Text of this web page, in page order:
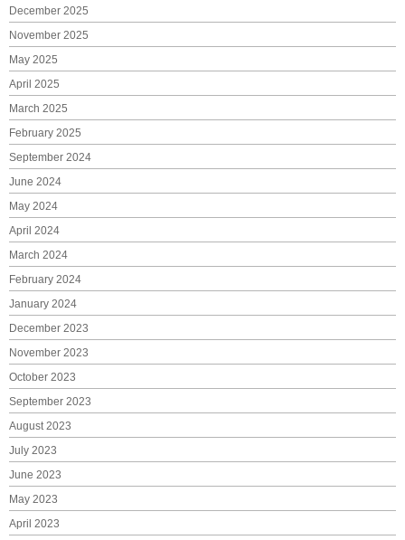
December 2025
November 2025
May 2025
April 2025
March 2025
February 2025
September 2024
June 2024
May 2024
April 2024
March 2024
February 2024
January 2024
December 2023
November 2023
October 2023
September 2023
August 2023
July 2023
June 2023
May 2023
April 2023